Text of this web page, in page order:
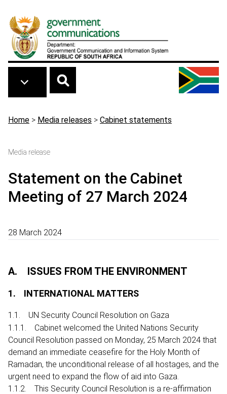
Breadcrumb
Home > Media releases > Cabinet statements
Media release
Statement on the Cabinet
Meeting of 27 March 2024
28 March 2024
A. ISSUES FROM THE ENVIRONMENT
1. INTERNATIONAL MATTERS
1.1. UN Security Council Resolution on Gaza
1.1.1. Cabinet welcomed the United Nations Security
Council Resolution passed on Monday, 25 March 2024 that
demand an immediate ceasefire for the Holy Month of
Ramadan, the unconditional release of all hostages, and the
urgent need to expand the flow of aid into Gaza.
1.1.2. This Security Council Resolution is a re-affirmation